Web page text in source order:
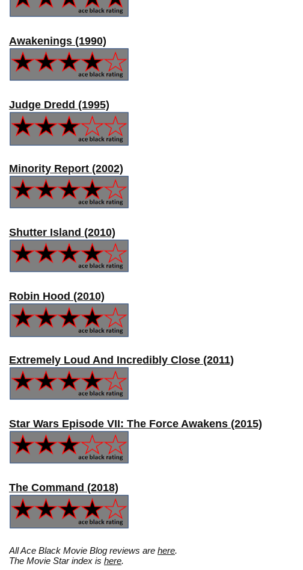
Awakenings (1990)
Judge Dredd (1995)
Minority Report (2002)
Shutter Island (2010)
Robin Hood (2010)
Extremely Loud And Incredibly Close (2011)
Star Wars Episode VII: The Force Awakens (2015)
The Command (2018)
All Ace Black Movie Blog reviews are here.
The Movie Star index is here.